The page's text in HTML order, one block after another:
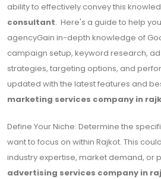
ability to effectively convey this
consultant. Here's a guide to help
agencyGain in-depth knowledge of
campaign setup, keyword research,
strategies, targeting options, and
updated with the latest features and
marketing services company in
Define Your Niche: Determine the
want to focus on within Rajkot. This
industry expertise, market demand, or
advertising services company in